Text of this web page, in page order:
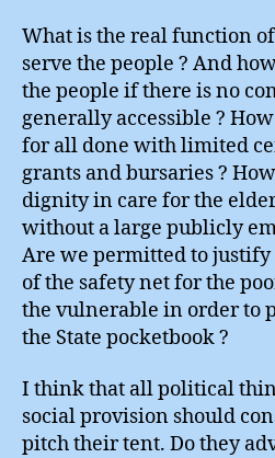
What is the real function
serve the people ? And
the people if there is no
generally accessible ?
for all done with limited
grants and bursaries ?
dignity in care for the
without a large publicly
Are we permitted to
of the safety net for the
the vulnerable in order to
the State pocketbook ?
I think that all political
social provision should
pitch their tent. Do they